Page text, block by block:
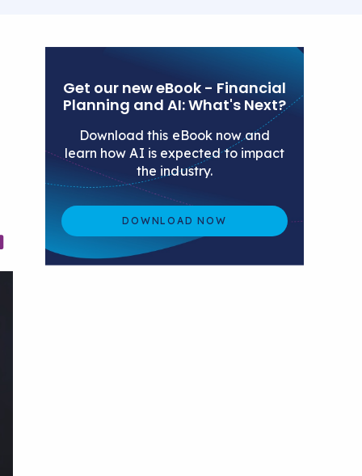
Get our new eBook - Financial
Planning and AI: What's Next?
Download this eBook now and
learn how AI is expected to impact
the industry.
DOWNLOAD NOW